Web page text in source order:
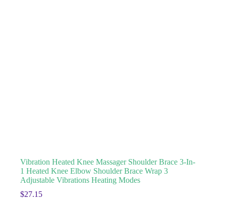
Vibration Heated Knee Massager Shoulder Brace 3-In-
1 Heated Knee Elbow Shoulder Brace Wrap 3
Adjustable Vibrations Heating Modes
$27.15